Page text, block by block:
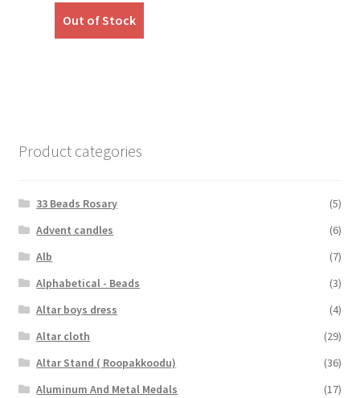
was:
₹450.00.
Out of Stock
Product categories
33 Beads Rosary
(5)
Advent candles
(6)
Alb
(7)
Alphabetical - Beads
(3)
Altar boys dress
(4)
Altar cloth
(29)
Altar Stand ( Roopakkoodu)
(36)
Aluminum And Metal Medals
(17)